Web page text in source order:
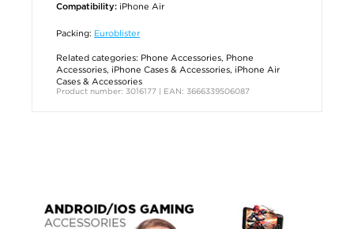
Compatibility: iPhone Air
Packing: Euroblister
Related categories: Phone Accessories, Phone
Accessories, iPhone Cases & Accessories, iPhone Air
Cases & Accessories
Product number: 3016177 | EAN: 3666339506087